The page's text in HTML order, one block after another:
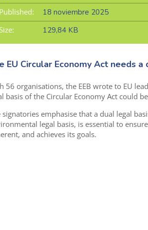
Published:
18 noviembre 2025
129,84 KB
EU Circular Economy Act needs
56 organisations, the EEB wrote to EU
basis of the Circular Economy Act could
signatories emphasise that a dual legal
legal basis, is essential to
and achieves its goals.